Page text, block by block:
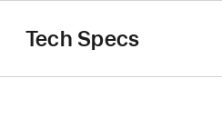
Tech Specs